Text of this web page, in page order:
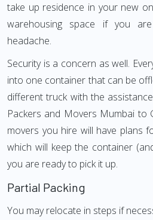
take up residence in your new
warehousing space if you
headache.
Security is a concern as well.
into one container that can be
different truck with the
Packers and Movers Mumbai to
movers you hire will have plans
which will keep the container
you are ready to pick it up.
Partial Packing
You may relocate in steps if